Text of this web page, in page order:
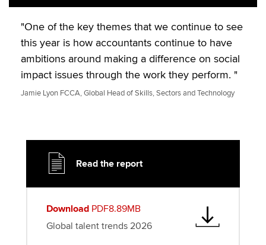
"One of the key themes that we continue to see
this year is how accountants continue to have
ambitions around making a difference on social
impact issues through the work they perform. "
Jamie Lyon FCCA, Global Head of Skills, Sectors and Technology
Read the report
Download PDF8.89MB
Global talent trends 2026